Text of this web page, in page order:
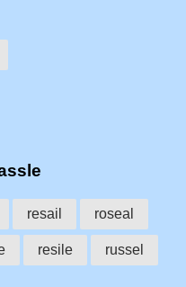
resail roseal
resile russel